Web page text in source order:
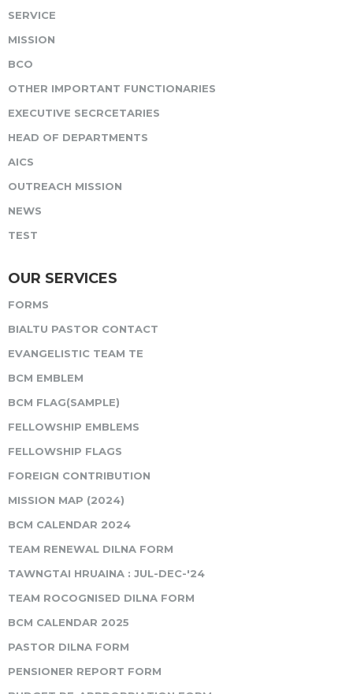
SERVICE
MISSION
BCO
OTHER IMPORTANT FUNCTIONARIES
EXECUTIVE SECRCETARIES
HEAD OF DEPARTMENTS
AICS
OUTREACH MISSION
NEWS
TEST
OUR SERVICES
FORMS
BIALTU PASTOR CONTACT
EVANGELISTIC TEAM TE
BCM EMBLEM
BCM FLAG(SAMPLE)
FELLOWSHIP EMBLEMS
FELLOWSHIP FLAGS
FOREIGN CONTRIBUTION
MISSION MAP (2024)
BCM CALENDAR 2024
TEAM RENEWAL DILNA FORM
TAWNGTAI HRUAINA : JUL-DEC-'24
TEAM ROCOGNISED DILNA FORM
BCM CALENDAR 2025
PASTOR DILNA FORM
PENSIONER REPORT FORM